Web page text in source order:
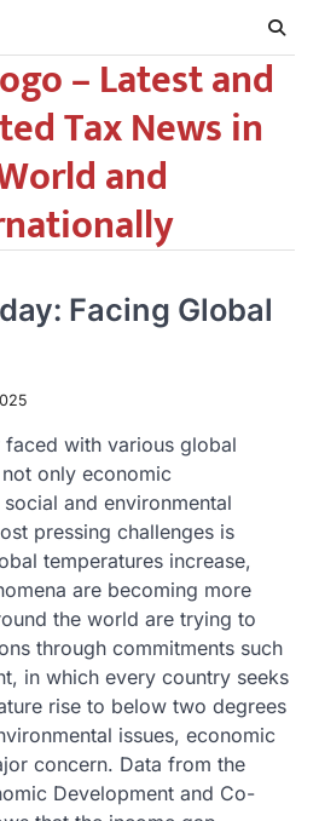
– Latest and
Tax News in
and
Facing Global
with various global
only economic
and environmental
pressing challenges is
temperatures increase,
are becoming more
the world are trying to
through commitments such
in which every country seeks
rise to below two degrees
issues, economic
concern. Data from the
Development and Co-